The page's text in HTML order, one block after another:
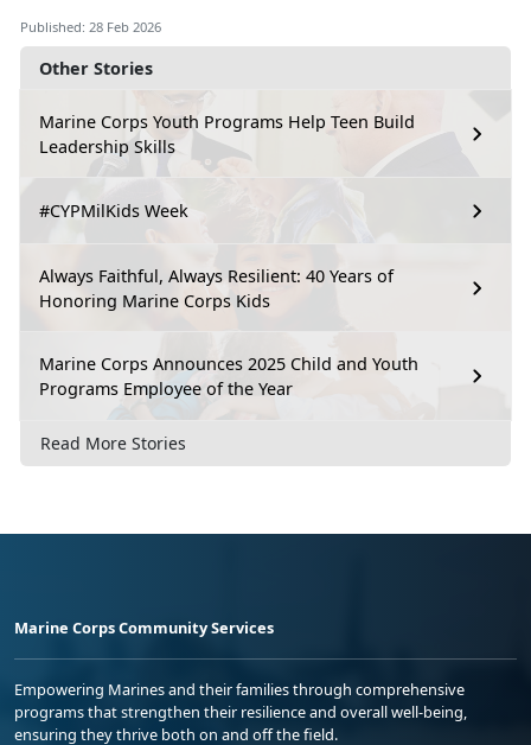
Other Stories
Marine Corps Youth Programs Help Teen Build
Leadership Skills
#CYPMilKids Week
Always Faithful, Always Resilient: 40 Years of
Honoring Marine Corps Kids
Marine Corps Announces 2025 Child and Youth
Programs Employee of the Year
Read More Stories
Published: 28 Feb 2026
Marine Corps Community Services
Empowering Marines and their families through comprehensive
programs that strengthen their resilience and overall well-being,
ensuring they thrive both on and off the field.